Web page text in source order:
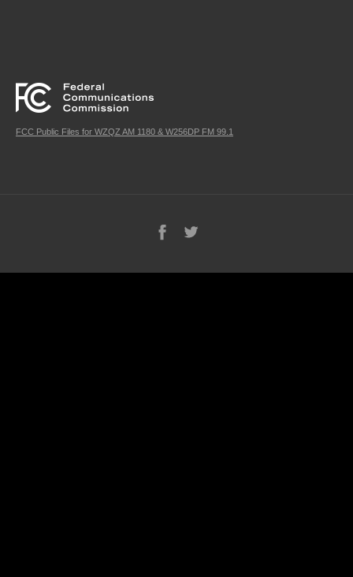
FCC Public Files for WZQZ AM 1180 & W256DP FM 99.1